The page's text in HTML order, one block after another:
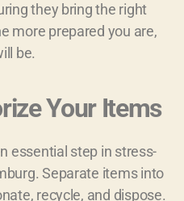
they bring the right
more prepared you are,
be.
Your Items
essential step in stress-
Separate items into
recycle, and dispose.